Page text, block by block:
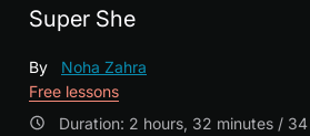
Super She
By
Noha Zahra
Free lessons
Duration: 2 hours, 32 minutes / 34